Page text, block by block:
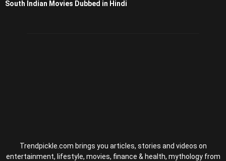
South Indian Movies Dubbed in Hindi
Trendpickle.com brings you articles, stories and videos on
entertainment, lifestyle, movies, finance & health, mythology from